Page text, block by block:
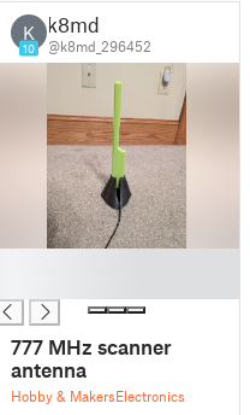
K
10
k8md
@k8md_296452
777 MHz scanner
antenna
Hobby & MakersElectronics